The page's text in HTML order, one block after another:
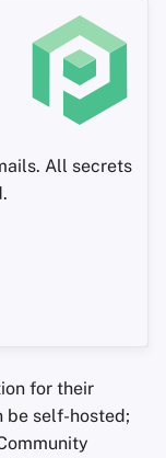
All secrets
for their
be self-hosted;